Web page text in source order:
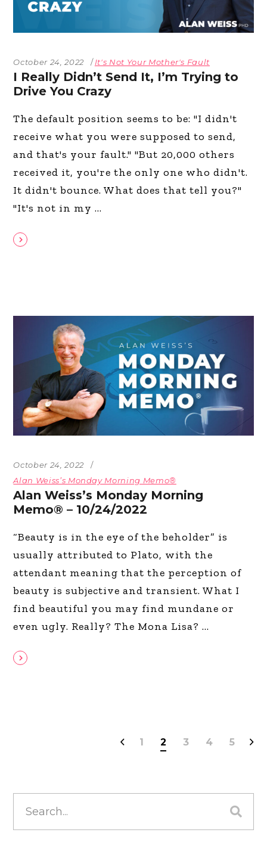
October 24, 2022 It's Not Your Mother's Fault
I Really Didn’t Send It, I’m Trying to
Drive You Crazy
The default position seems to be: "I didn't
receive what you were supposed to send,
and that's your fault." "But 20,000 others
received it, you're the only one who didn't.
It didn't bounce. What does that tell you?"
"It's not in my
October 24, 2022
Alan Weiss’s Monday Morning Memo®
Alan Weiss’s Monday Morning
Memo® – 10/24/2022
“Beauty is in the eye of the beholder” is
usually attributed to Plato, with the
attendant meaning that the perception of
beauty is subjective and transient. What I
find beautiful you may find mundane or
even ugly. Really? The Mona Lisa?
1 2 3 4 5
for: